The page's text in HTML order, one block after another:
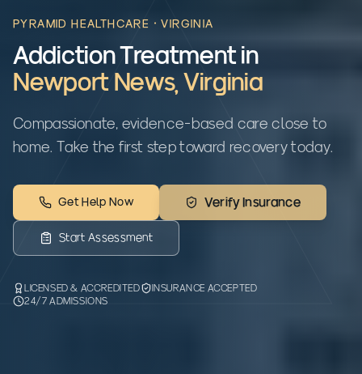
PYRAMID HEALTHCARE ·VIRGINIA
Addiction Treatment in
Newport News, Virginia
Compassionate, evidence-based care close to
home. Take the first step toward recovery today.
Get Help Now Verify Insurance
Start Assessment
LICENSED & ACCREDITED
INSURANCE ACCEPTED
24/7 ADMISSIONS